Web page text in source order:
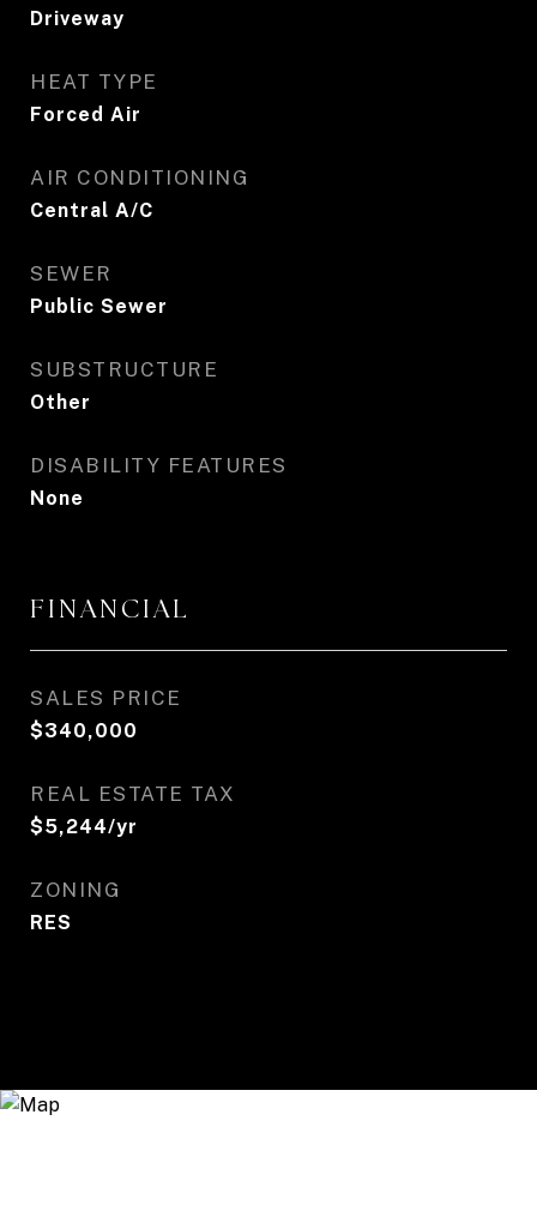
Driveway
HEAT TYPE
Forced Air
AIR CONDITIONING
Central A/C
SEWER
Public Sewer
SUBSTRUCTURE
Other
DISABILITY FEATURES
None
FINANCIAL
SALES PRICE
$340,000
REAL ESTATE TAX
$5,244/yr
ZONING
RES